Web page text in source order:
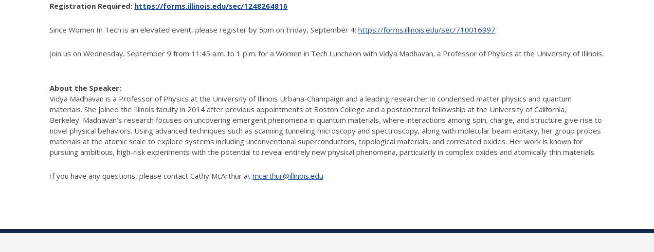
Registration Required: https://forms.illinois.edu/sec/1248264816
Since Women In Tech is an elevated event, please register by 5pm on Friday, September 4: https://forms.illinois.edu/sec/710016997
Join us on Wednesday, September 9 from 11:45 a.m. to 1 p.m. for a Women in Tech Luncheon with Vidya Madhavan, a Professor of Physics at the University of Illinois.
About the Speaker:
Vidya Madhavan is a Professor of Physics at the University of Illinois Urbana-Champaign and a leading researcher in condensed matter physics and quantum
materials. She joined the Illinois faculty in 2014 after previous appointments at Boston College and a postdoctoral fellowship at the University of California,
Berkeley. Madhavan’s research focuses on uncovering emergent phenomena in quantum materials, where interactions among spin, charge, and structure give rise to
novel physical behaviors. Using advanced techniques such as scanning tunneling microscopy and spectroscopy, along with molecular beam epitaxy, her group probes
materials at the atomic scale to explore systems including unconventional superconductors, topological materials, and correlated oxides. Her work is known for
pursuing ambitious, high-risk experiments with the potential to reveal entirely new physical phenomena, particularly in complex oxides and atomically thin materials.
If you have any questions, please contact Cathy McArthur at mcarthur@illinois.edu.